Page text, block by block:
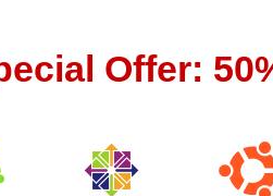
Offer: